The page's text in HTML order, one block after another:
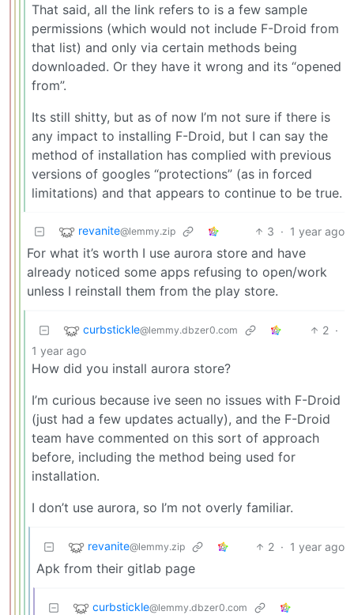
That said, all the link refers to is a few sample
permissions (which would not include F-Droid from
that list) and only via certain methods being
downloaded. Or they have it wrong and its “opened
from”.
Its still shitty, but as of now I’m not sure if there is
any impact to installing F-Droid, but I can say the
method of installation has complied with previous
versions of googles “protections” (as in forced
limitations) and that appears to continue to be true.
revanite@lemmy.zip 3 · 1 year ago
For what it’s worth I use aurora store and have
already noticed some apps refusing to open/work
unless I reinstall them from the play store.
curbstickle@lemmy.dbzer0.com 2 ·
1 year ago
How did you install aurora store?
I’m curious because ive seen no issues with F-Droid
(just had a few updates actually), and the F-Droid
team have commented on this sort of approach
before, including the method being used for
installation.
I don’t use aurora, so I’m not overly familiar.
revanite@lemmy.zip 2 · 1 year ago
Apk from their gitlab page
curbstickle@lemmy.dbzer0.com